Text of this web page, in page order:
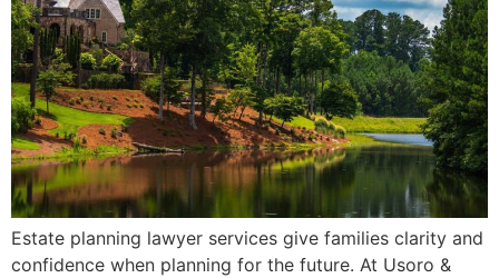
Estate planning lawyer services give families clarity and
confidence when planning for the future. At Usoro &